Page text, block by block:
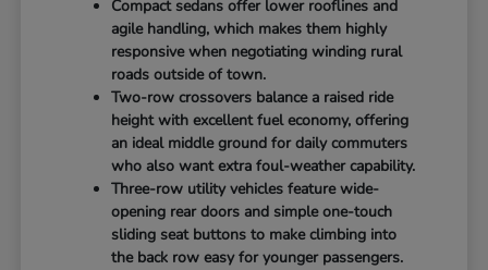
Compact sedans offer lower rooflines and
agile handling, which makes them highly
responsive when negotiating winding rural
roads outside of town.
Two-row crossovers balance a raised ride
height with excellent fuel economy, offering
an ideal middle ground for daily commuters
who also want extra foul-weather capability.
Three-row utility vehicles feature wide-
opening rear doors and simple one-touch
sliding seat buttons to make climbing into
the back row easy for younger passengers.